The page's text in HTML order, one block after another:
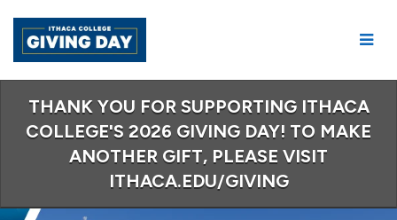
Content
THANK YOU FOR SUPPORTING ITHACA
COLLEGE'S 2026 GIVING DAY! TO MAKE
ANOTHER GIFT, PLEASE VISIT
ITHACA.EDU/GIVING